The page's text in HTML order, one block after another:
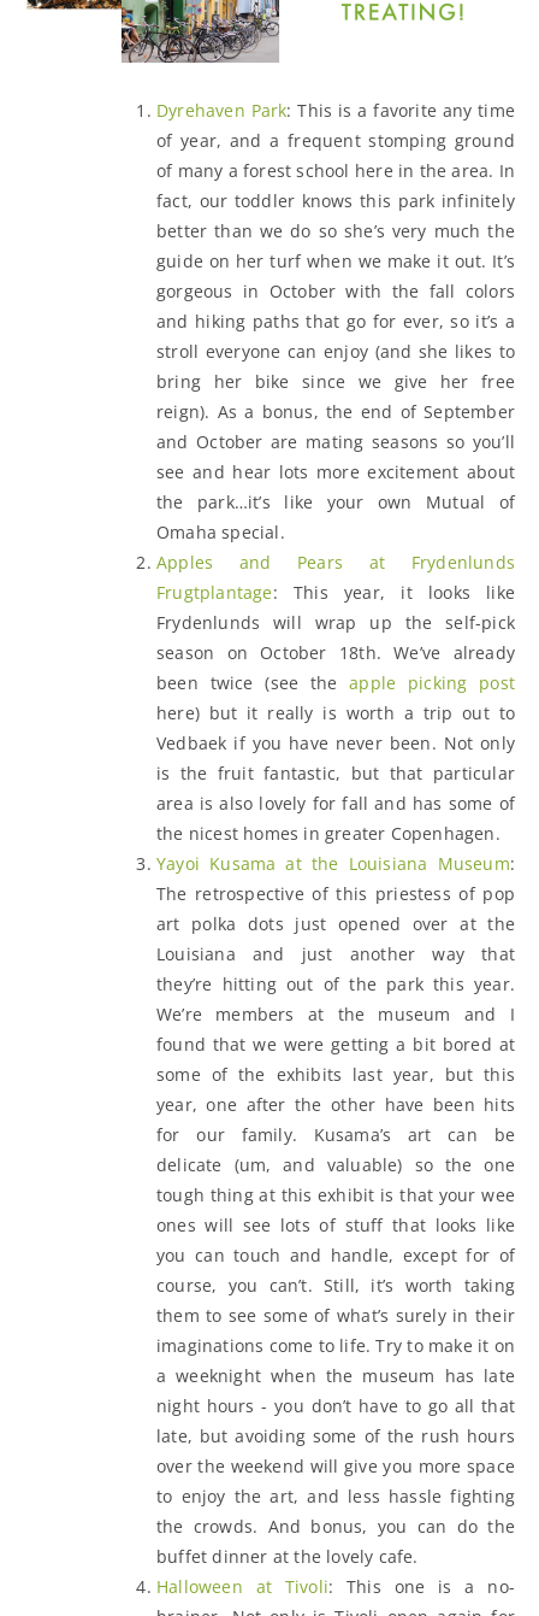
Dyrehaven Park: This is a favorite any time
of year, and a frequent stomping ground
of many a forest school here in the area. In
fact, our toddler knows this park infinitely
better than we do so she’s very much the
guide on her turf when we make it out. It’s
gorgeous in October with the fall colors
and hiking paths that go for ever, so it’s a
stroll everyone can enjoy (and she likes to
bring her bike since we give her free
reign). As a bonus, the end of September
and October are mating seasons so you’ll
see and hear lots more excitement about
the park…it’s like your own Mutual of
Omaha special.
Apples and Pears at Frydenlunds
Frugtplantage: This year, it looks like
Frydenlunds will wrap up the self-pick
season on October 18th. We’ve already
been twice (see theapple picking post
here) but it really is worth a trip out to
Vedbaek if you have never been. Not only
is the fruit fantastic, but that particular
area is also lovely for fall and has some of
the nicest homes in greater Copenhagen.
Yayoi Kusama at the Louisiana Museum:
The retrospective of this priestess of pop
art polka dots just opened over at the
Louisiana and just another way that
they’re hitting out of the park this year.
We’re members at the museum and I
found that we were getting a bit bored at
some of the exhibits last year, but this
year, one after the other have been hits
for our family. Kusama’s art can be
delicate (um, and valuable) so the one
tough thing at this exhibit is that your wee
ones will see lots of stuff that looks like
you can touch and handle, except for of
course, you can’t. Still, it’s worth taking
them to see some of what’s surely in their
imaginations come to life. Try to make it on
a weeknight when the museum has late
night hours - you don’t have to go all that
late, but avoiding some of the rush hours
over the weekend will give you more space
to enjoy the art, and less hassle fighting
the crowds. And bonus, you can do the
buffet dinner at the lovely cafe.
Halloween at Tivoli: This one is a no-